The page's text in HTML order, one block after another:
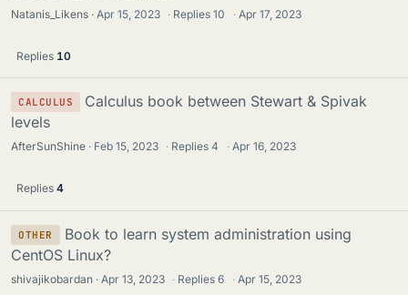
Natanis_Likens Apr 15, 2023 · Replies10 · Apr 17, 2023
Replies 10
CALCULUS
Calculus book between Stewart & Spivak
levels
AfterSunShine Feb 15, 2023 · Replies4 · Apr 16, 2023
Replies 4
OTHER
Book to learn system administration using
CentOS Linux?
shivajikobardan Apr 13, 2023 · Replies6 · Apr 15, 2023